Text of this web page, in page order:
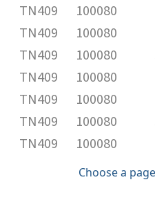
TN409
100080
TN409
100080
TN409
100080
TN409
100080
TN409
100080
TN409
100080
TN409
100080
Choose a